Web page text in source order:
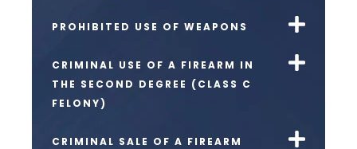
PROHIBITED USE OF WEAPONS
CRIMINAL USE OF A FIREARM IN
THE SECOND DEGREE (CLASS C
FELONY)
CRIMINAL SALE OF A FIREARM